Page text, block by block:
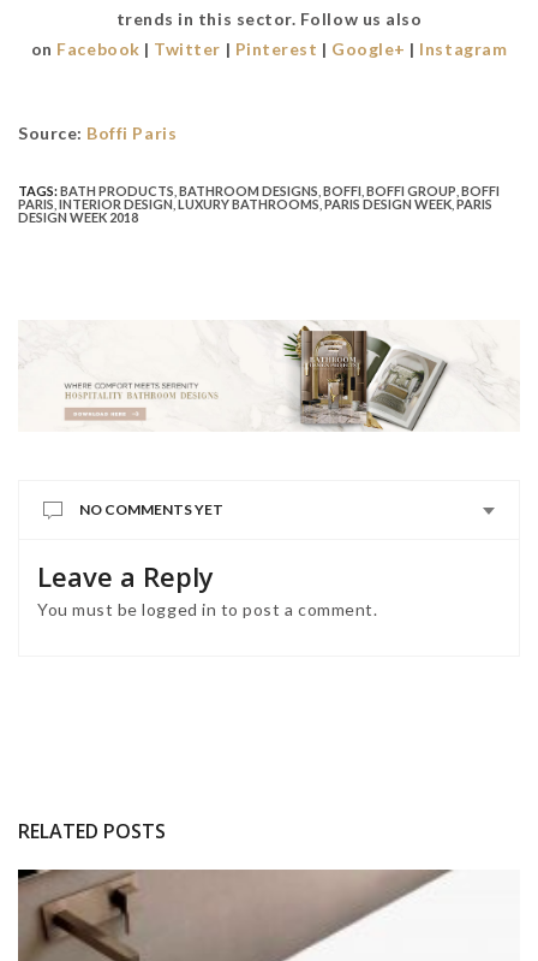
trends in this sector. Follow us also
on Facebook | Twitter | Pinterest | Google+ | Instagram
Source: Boffi Paris
TAGS:BATH PRODUCTS BATHROOM DESIGNS BOFFI BOFFI GROUP BOFFI
PARIS INTERIOR DESIGN,LUXURY BATHROOMS PARIS DESIGN WEEK PARIS
DESIGN WEEK 2018
NO COMMENTS YET
Leave a Reply
You must belogged in to post a comment.
RELATED POSTS